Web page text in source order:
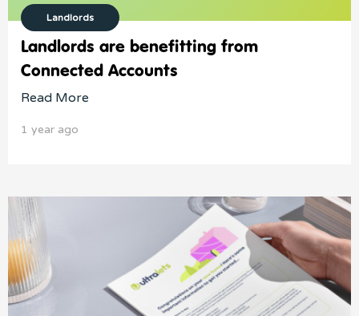
Landlords
Landlords are benefitting from
Connected Accounts
Read More
1 year ago